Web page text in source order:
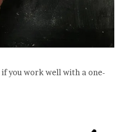
if you work well with a one-